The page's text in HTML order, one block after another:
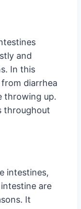
and
In this
diarrhea
throwing up.
throughout
intestines,
are
It